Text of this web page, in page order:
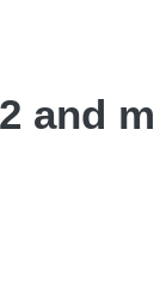
and